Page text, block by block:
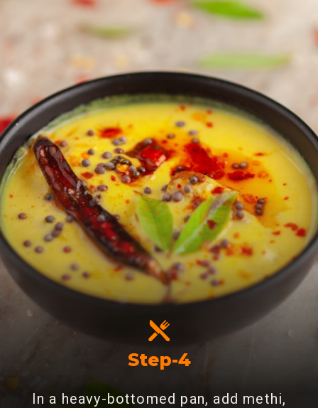
Step-4
In a heavy-bottomed pan, add methi,